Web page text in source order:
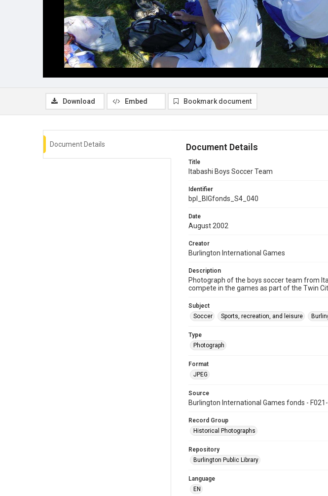
Download Embed Bookmark document
Document Details Document Details
Title
Itabashi Boys Soccer Team
Identifier
bpl_BIGfonds_S4_040
Date
August 2002
Creator
Burlington International Games
Description
Photograph of the boys soccer team from
compete in the games as part of the Twin
Subject
Soccer
Sports, recreation, and leisure
Type
Photograph
Format
JPEG
Source
Burlington International Games fonds -
Record Group
Historical Photographs
Repository
Burlington Public Library
Language
EN